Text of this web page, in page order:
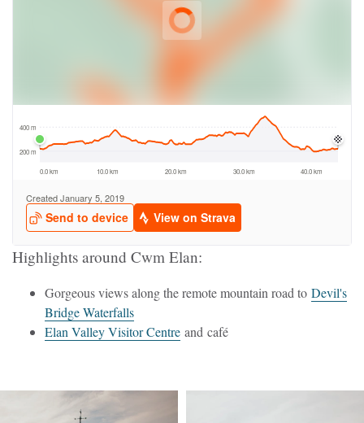
Highlights around Cwm Elan:
Gorgeous views along the remote mountain road to Devil's
Bridge Waterfalls
Elan Valley Visitor Centre and café